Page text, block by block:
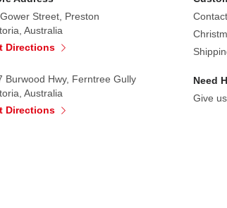
Street, Preston
Australia
Directions
Burwood Hwy, Ferntree Gully
Australia
Directions
Need
Give